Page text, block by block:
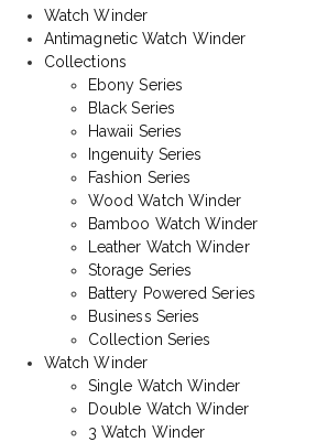
Watch Winder
Antimagnetic Watch Winder
Collections
Ebony Series
Black Series
Hawaii Series
Ingenuity Series
Fashion Series
Wood Watch Winder
Bamboo Watch Winder
Leather Watch Winder
Storage Series
Battery Powered Series
Business Series
Collection Series
Watch Winder
Single Watch Winder
Double Watch Winder
3 Watch Winder